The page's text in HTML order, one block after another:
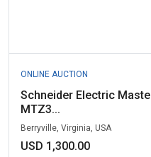
ONLINE AUCTION
Schneider Electric
MTZ3...
Berryville, Virginia, USA
USD 1,300.00